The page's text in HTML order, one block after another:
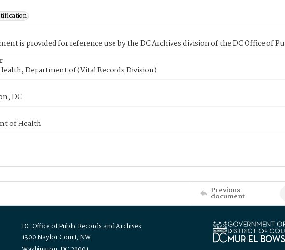
is provided for reference use by the DC Archives division of the DC Office of
Department of (Vital Records Division)
DC
of Health
Previous
document
DC Office of Public Records and Archives
1300 Naylor Court, NW